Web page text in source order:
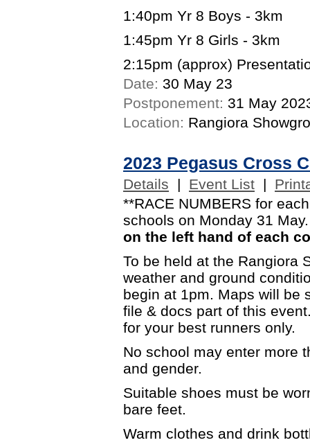
1:40pm Yr 8 Boys - 3km
1:45pm Yr 8 Girls - 3km
2:15pm (approx)
Date: 30 May 23
Postponement: 31 May
Location: Rangiora
2023 Pegasus Cross
Details | Event List |
**RACE NUMBERS for
schools on Monday 31 May.
on the left hand of each
To be held at the Rangiora
weather and ground
begin at 1pm. Maps will be
file & docs part of this
for your best runners only.
No school may enter more
and gender.
Suitable shoes must be
bare feet.
Warm clothes and drink